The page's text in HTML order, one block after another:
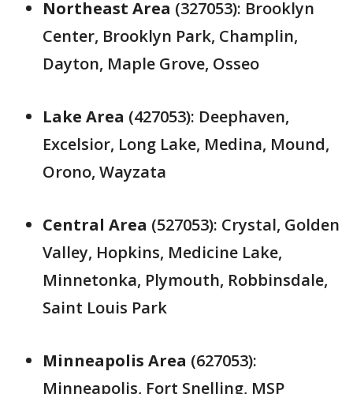
Northeast Area (327053): Brooklyn
Center, Brooklyn Park, Champlin,
Dayton, Maple Grove, Osseo
Lake Area (427053): Deephaven,
Excelsior, Long Lake, Medina, Mound,
Orono, Wayzata
Central Area (527053): Crystal, Golden
Valley, Hopkins, Medicine Lake,
Minnetonka, Plymouth, Robbinsdale,
Saint Louis Park
Minneapolis Area (627053):
Minneapolis, Fort Snelling, MSP